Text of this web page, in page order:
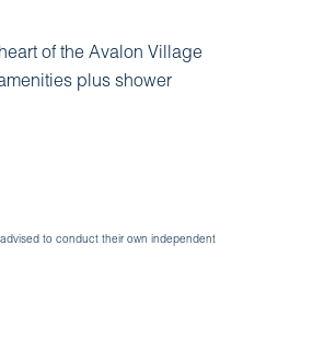
of the Avalon Village
plus shower
to conduct their own independent